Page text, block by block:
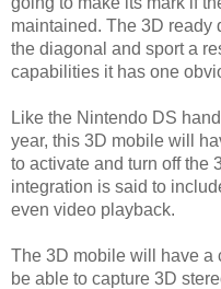
maintained. The 3D ready
the diagonal and sport a
capabilities it has one
Like the Nintendo DS
year, this 3D mobile will
to activate and turn off the
integration is said to
even video playback.
The 3D mobile will have a
be able to capture 3D